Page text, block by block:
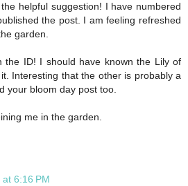
helpful suggestion! I have numbered
the post. I am feeling refreshed
garden.
the ID! I should have known the Lily of
it. Interesting that the other is probably a
your bloom day post too.
me in the garden.
6:16 PM